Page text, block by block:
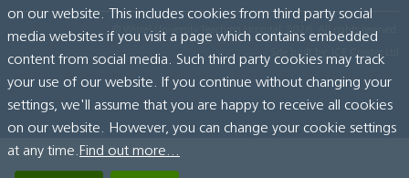
© Wirral University Teaching Hospital, 2026. All rights reserved.
Site built by: ICE Creates Ltd
on our website. This includes cookies from third party social
media websites if you visit a page which contains embedded
content from social media. Such third party cookies may track
your use of our website. If you continue without changing your
settings, we'll assume that you are happy to receive all cookies
on our website. However, you can change your cookie settings
at any time. Find out more...